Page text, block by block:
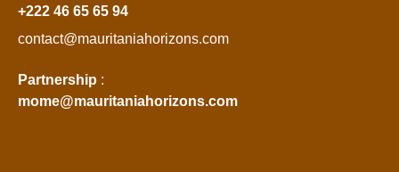
+222 46 65 65 94
contact@mauritaniahorizons.com
Partnership :
mome@mauritaniahorizons.com